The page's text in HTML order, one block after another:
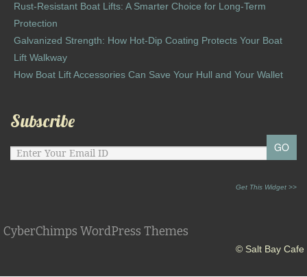
Rust-Resistant Boat Lifts: A Smarter Choice for Long-Term
Protection
Galvanized Strength: How Hot-Dip Coating Protects Your Boat
Lift Walkway
How Boat Lift Accessories Can Save Your Hull and Your Wallet
Subscribe
Get This Widget >>
CyberChimps WordPress Themes
© Salt Bay Cafe